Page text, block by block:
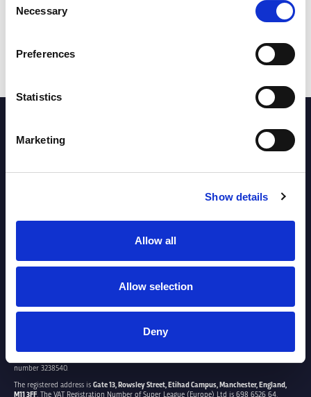
Selection
Necessary
Preferences
Statistics
Marketing
Show details
Allow all
Allow selection
Deny
G: Goals
: Missed goals
P
: Penalties
RC: Red card
PARTNERS
number 3238540.
The registered address is Gate 13, Rowsley Street, Etihad Campus, Manchester, England,
M11 3FF. The VAT Registration Number of Super League (Europe) Ltd is 698 6526 64.